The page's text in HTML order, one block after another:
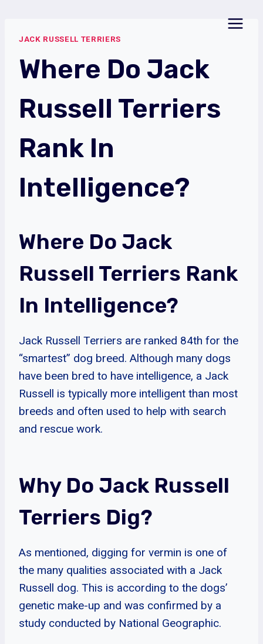
contentJACK RUSSELL TERRIERS
Where Do Jack
Russell Terriers
Rank In
Intelligence?
Where Do Jack
Russell Terriers Rank
In Intelligence?
Jack Russell Terriers are ranked 84th for the
“smartest” dog breed. Although many dogs
have been bred to have intelligence, a Jack
Russell is typically more intelligent than most
breeds and often used to help with search
and rescue work.
Why Do Jack Russell
Terriers Dig?
As mentioned, digging for vermin is one of
the many qualities associated with a Jack
Russell dog. This is according to the dogs’
genetic make-up and was confirmed by a
study conducted by National Geographic.